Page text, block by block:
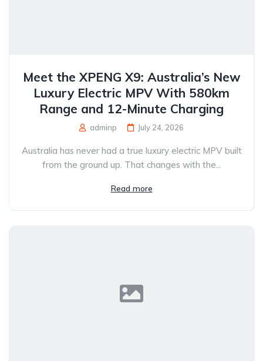
Meet the XPENG X9: Australia’s New
Luxury Electric MPV With 580km
Range and 12-Minute Charging
adminp July 24, 2026
Australia has never had a true luxury electric MPV built
from the ground up. That changes with the...
Read more